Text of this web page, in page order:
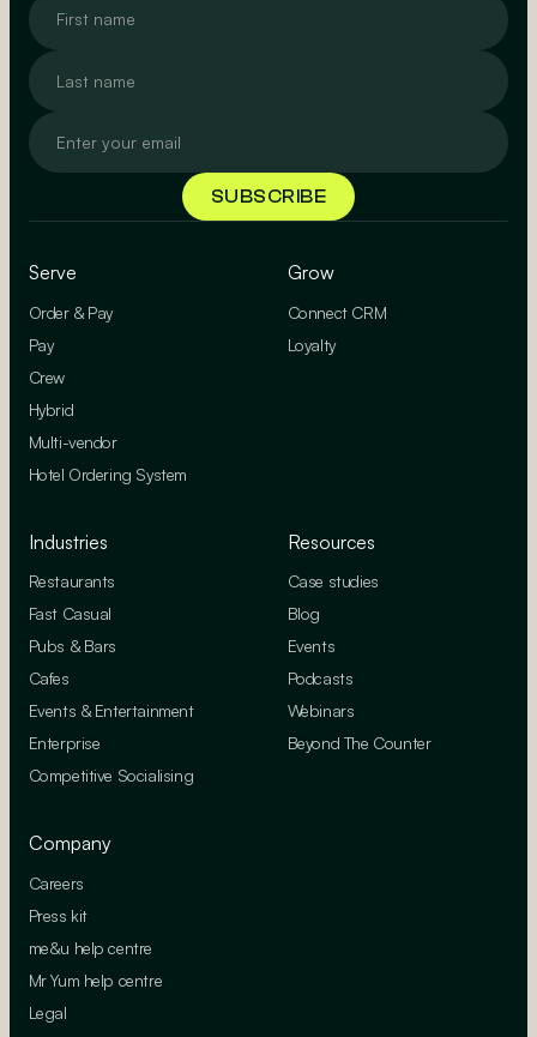
Serve
Order & Pay
Pay
Crew
Hybrid
Multi-vendor
Hotel Ordering System
Grow
Connect CRM
Loyalty
Industries
Restaurants
Fast Casual
Pubs & Bars
Cafes
Events & Entertainment
Enterprise
Competitive Socialising
Resources
Case studies
Blog
Events
Podcasts
Webinars
Beyond The Counter
Company
Careers
Press kit
me&u help centre
Mr Yum help centre
Legal